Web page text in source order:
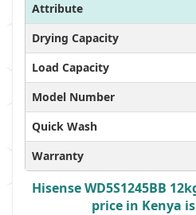
Attribute
Drying Capacity
Load Capacity
Model Number
Quick Wash
Warranty
Hisense WD5S1245BB
price in Kenya